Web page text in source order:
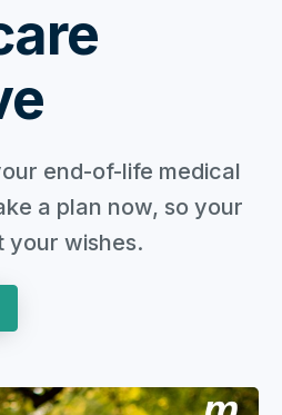
end-of-life medical
a plan now, so your
your wishes.